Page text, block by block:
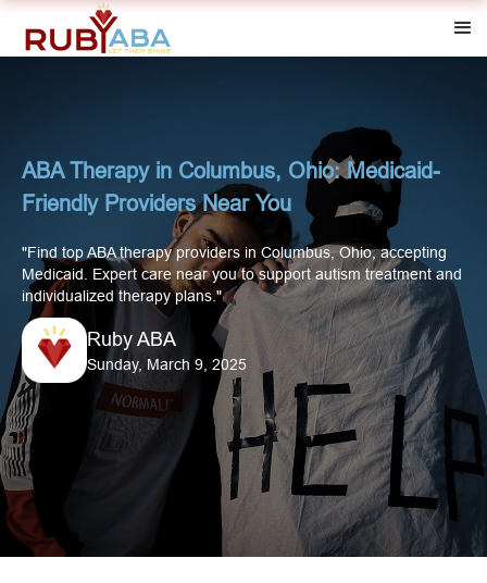
ABA Therapy in Columbus, Ohio: Medicaid-
Friendly Providers Near You
"Find top ABA therapy providers in Columbus, Ohio, accepting
Medicaid. Expert care near you to support autism treatment and
individualized therapy plans."
Ruby ABA
Sunday, March 9, 2025